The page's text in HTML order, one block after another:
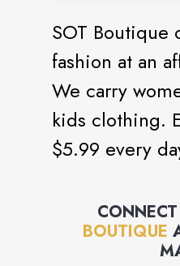
SOT Boutique
fashion at an
We carry
kids clothing.
$5.99 every
BOUTIQUE